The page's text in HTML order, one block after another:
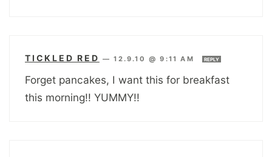
TICKLED RED —12.9.10 @ 9:11 AM REPLY
Forget pancakes, I want this for breakfast
this morning!! YUMMY!!